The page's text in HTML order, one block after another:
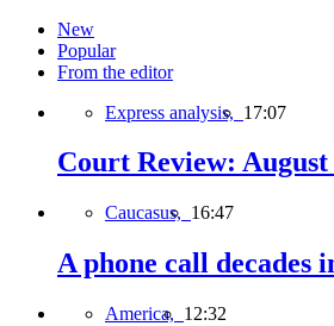
New
Popular
From the editor
Express analysis, 17:07
Court Review: August
Caucasus, 16:47
A phone call decades
America, 12:32